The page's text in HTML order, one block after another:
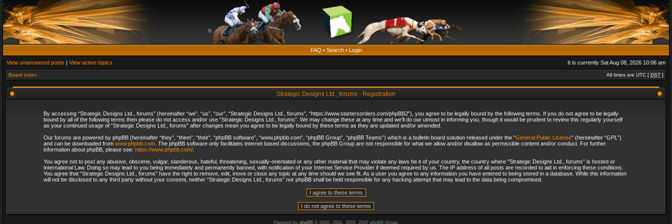
FAQ • Search• Login
View unanswered posts | View active topics It is currently Sat Aug 08, 2026 10:06 am
Board index All times are UTC [ DST ]
Strategic Designs Ltd., forums - Registration
By accessing “Strategic Designs Ltd., forums” (hereinafter “we”, “us”, “our”, “Strategic Designs Ltd., forums”, “https://www.startersorders.com/phpBB2”), you agree to be legally bound by the following terms. If you do not agree to be legally
bound by all of the following terms then please do not access and/or use “Strategic Designs Ltd., forums”. We may change these at any time and we’ll do our utmost in informing you, though it would be prudent to review this regularly yourself
as your continued usage of “Strategic Designs Ltd., forums” after changes mean you agree to be legally bound by these terms as they are updated and/or amended.
Our forums are powered by phpBB (hereinafter “they”, “them”, “their”, “phpBB software”, “www.phpbb.com”, “phpBB Group”, “phpBB Teams”) which is a bulletin board solution released under the “General Public License” (hereinafter “GPL”)
and can be downloaded from www.phpbb.com. The phpBB software only facilitates internet based discussions, the phpBB Group are not responsible for what we allow and/or disallow as permissible content and/or conduct. For further
information about phpBB, please see: https://www.phpbb.com/.
You agree not to post any abusive, obscene, vulgar, slanderous, hateful, threatening, sexually-orientated or any other material that may violate any laws be it of your country, the country where “Strategic Designs Ltd., forums” is hosted or
International Law. Doing so may lead to you being immediately and permanently banned, with notification of your Internet Service Provider if deemed required by us. The IP address of all posts are recorded to aid in enforcing these conditions.
You agree that “Strategic Designs Ltd., forums” have the right to remove, edit, move or close any topic at any time should we see fit. As a user you agree to any information you have entered to being stored in a database. While this information
will not be disclosed to any third party without your consent, neither “Strategic Designs Ltd., forums” nor phpBB shall be held responsible for any hacking attempt that may lead to the data being compromised.
Powered by phpBB© 2000, 2002, 2005, 2007 phpBB Group.